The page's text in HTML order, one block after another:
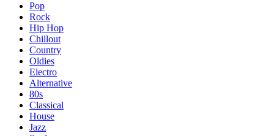
Pop
Rock
Hip Hop
Chillout
Country
Oldies
Electro
Alternative
80s
Classical
House
Jazz